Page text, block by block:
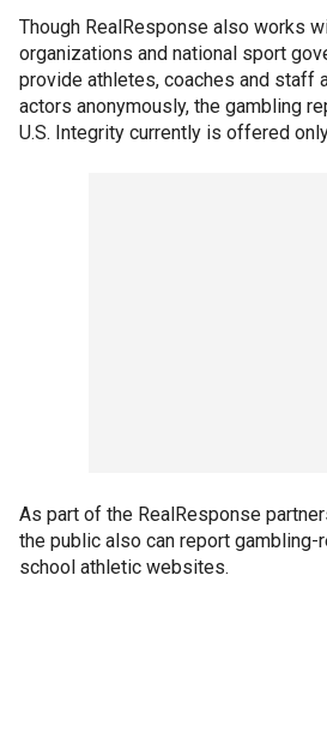
Though RealResponse also works
organizations and national sport
provide athletes, coaches and staff
actors anonymously, the gambling
U.S. Integrity currently is offered
As part of the RealResponse
the public also can report
school athletic websites.